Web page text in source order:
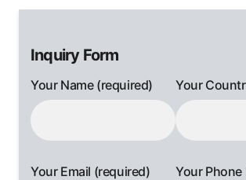
Inquiry Form
Your Name (required) Your
Your Email (required)
Your Phone